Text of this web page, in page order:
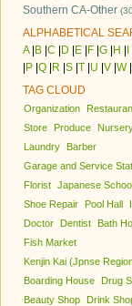
Southern CA-Other
ALPHABETICAL
A| B C D E F G H
P Q R S T U V W|
TAG CLOUD
Organization
Store
Produce
Laundry
Barber
Garage and Service
Florist Japanese
Shoe Repair
Pool Hall
Doctor
Dentist
Bath
Fish Market
Kenjin Kai (Jpnse
Boarding House
Drug
Beauty Shop
Drink